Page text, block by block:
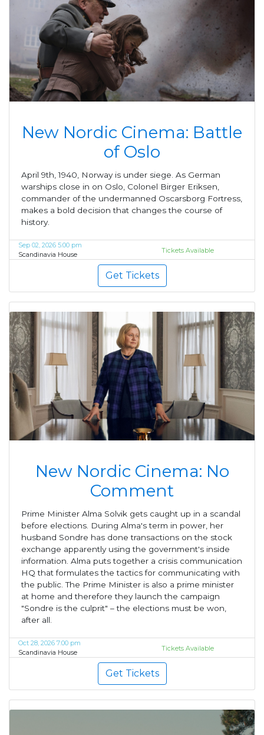
New Nordic Cinema: Battle
of Oslo
April 9th, 1940, Norway is under siege. As German
warships close in on Oslo, Colonel Birger Eriksen,
commander of the undermanned Oscarsborg Fortress,
makes a bold decision that changes the course of
history.
Sep 02, 2026 5:00 pm
Scandinavia House
Tickets Available
Get Tickets
New Nordic Cinema: No
Comment
Prime Minister Alma Solvik gets caught up in a scandal
before elections. During Alma's term in power, her
husband Sondre has done transactions on the stock
exchange apparently using the government's inside
information. Alma puts together a crisis communication
HQ that formulates the tactics for communicating with
the public. The Prime Minister is also a prime minister
at home and therefore they launch the campaign
"Sondre is the culprit" – the elections must be won,
after all.
Oct 28, 2026 7:00 pm
Scandinavia House
Tickets Available
Get Tickets